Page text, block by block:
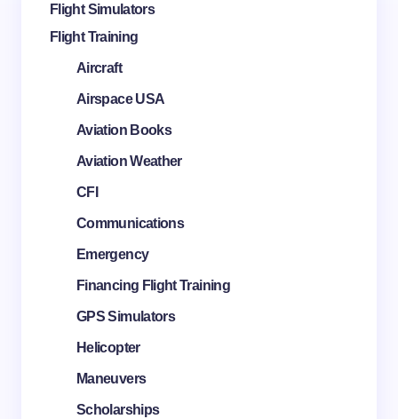
Flight Simulators
Flight Training
Aircraft
Airspace USA
Aviation Books
Aviation Weather
CFI
Communications
Emergency
Financing Flight Training
GPS Simulators
Helicopter
Maneuvers
Scholarships